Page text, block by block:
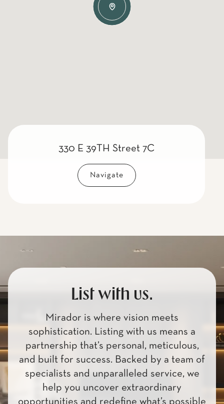
330 E 39TH Street 7C
Navigate
List with us.
Mirador is where vision meets
sophistication. Listing with us means a
partnership that’s personal, meticulous,
and built for success. Backed by a team of
specialists and unparalleled service, we
help you uncover extraordinary
opportunities and redefine what’s possible